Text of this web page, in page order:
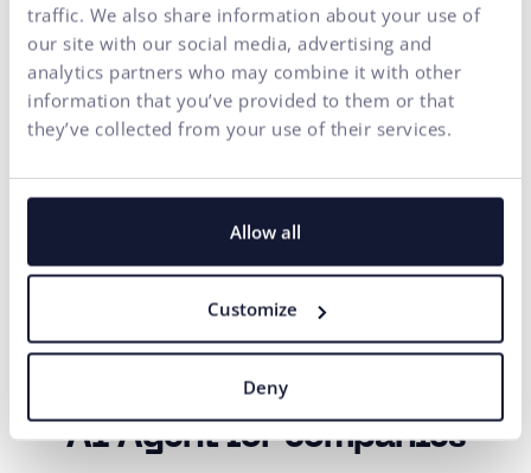
traffic. We also share information about your use of
our site with our social media, advertising and
analytics partners who may combine it with other
information that you’ve provided to them or that
they’ve collected from your use of their services.
Allow all
Customize
Deny
We monitor conversions, revenue, and the real impact of
campaigns on your business and optimize their
performance in real-time.
We do not address Meta Ads in isolation. We connect
campaigns with the web, UX, data, and other channels to
improve performance across the entire customer
process. Our clients can thus rely on comprehensive
collaboration that delivers measurable results.
AI Agent for companies